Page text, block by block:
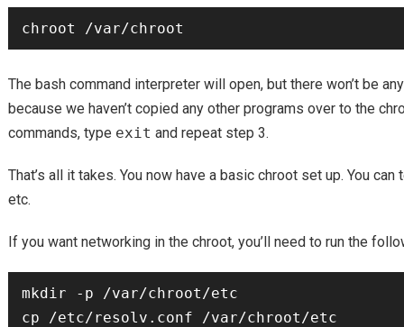
The bash command interpreter will open, but there won’t be
because we haven’t copied any other programs over to the
commands, type exit and repeat step 3.
That’s all it takes. You now have a basic chroot set up. You
etc.
If you want networking in the chroot, you’ll need to run the
mkdir -p /var/chroot/etc
cp /etc/resolv.conf /var/chroot/etc